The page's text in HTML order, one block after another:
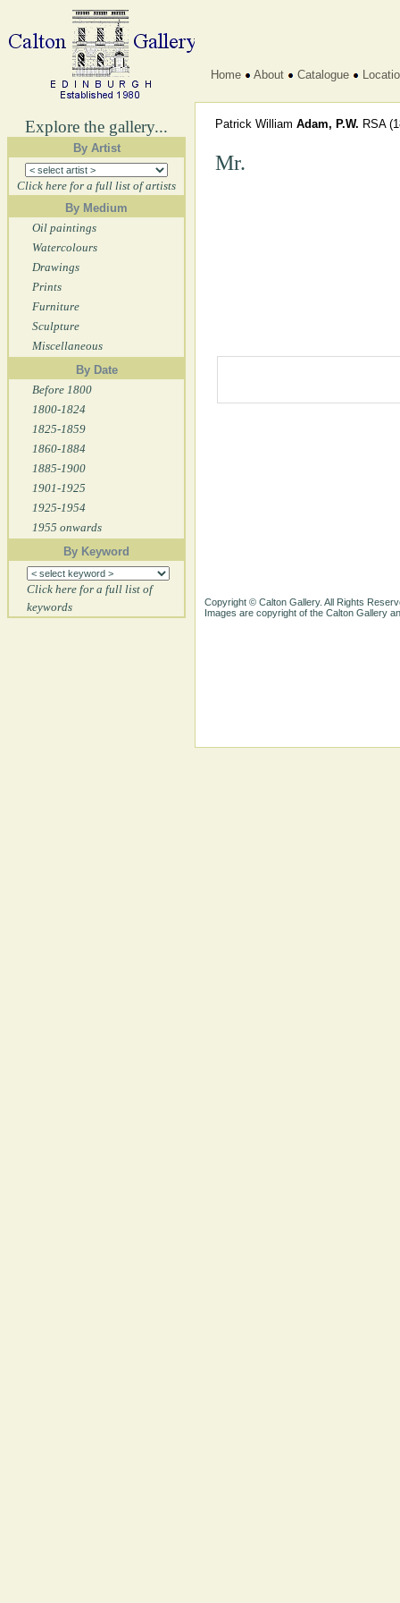
Explore the gallery...
By Artist
Click here for a full list of artists
By Medium
Oil paintings
Watercolours
Drawings
Prints
Furniture
Sculpture
Miscellaneous
By Date
Before 1800
1800-1824
1825-1859
1860-1884
1885-1900
1901-1925
1925-1954
1955 onwards
By Keyword
Click here for a full list of
keywords
Home About Catalogue
Patrick William Adam, P.W. RSA
Mr.
Copyright © Calton Gallery. All Rights
Images are copyright of the Calton Gallery